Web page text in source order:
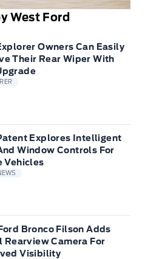
West Ford
Owners Can Easily
Their Rear Wiper With
Explores Intelligent
Window Controls For
Vehicles
Bronco Filson Adds
Rearview Camera For
Visibility